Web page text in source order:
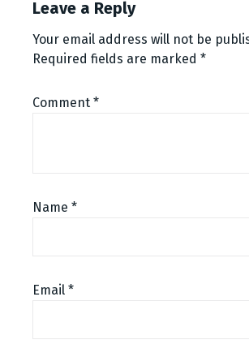
Leave a Reply
Your email address will not be
Required fields are marked *
Comment *
Name *
Email *